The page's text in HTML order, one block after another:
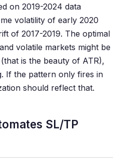
on 2019-2024 data
volatility of early 2020
of 2017-2019. The optimal
volatile markets might be
is the beauty of ATR),
If the pattern only fires in
should reflect that.
SL/TP